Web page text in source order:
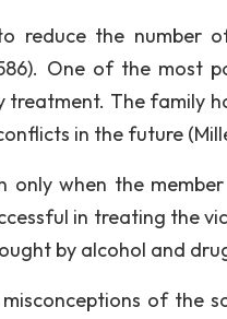
reduce the number
One of the most
The family
in the future
when the
in treating the
by alcohol and
of the